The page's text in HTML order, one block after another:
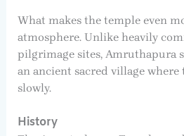
What makes the temple even
atmosphere. Unlike heavily
pilgrimage sites, Amruthapura
an ancient sacred village where
slowly.
History